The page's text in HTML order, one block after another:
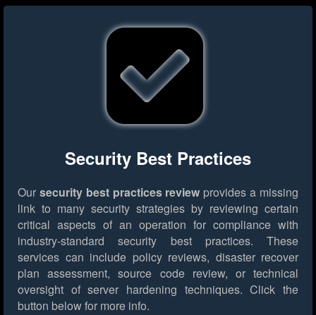
Security Best Practices
Our security best practices review provides a missing
link to many security strategies by reviewing certain
critical aspects of an operation for compliance with
industry-standard security best practices. These
services can include policy reviews, disaster recover
plan assessment, source code review, or technical
oversight of server hardening techniques. Click the
button below for more info.